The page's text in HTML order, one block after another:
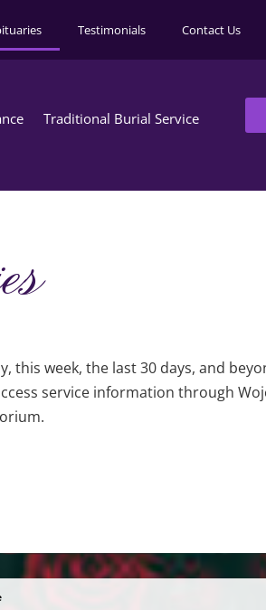
Testimonials Contact Us
Traditional Burial Service
this week, the last 30 days, and
service information through